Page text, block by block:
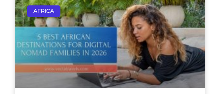
AFRICA